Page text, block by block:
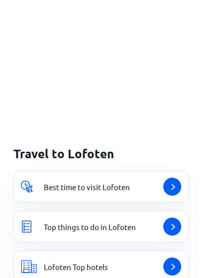
Travel to Lofoten
Best time to visit Lofoten
Top things to do in Lofoten
Lofoten Top hotels